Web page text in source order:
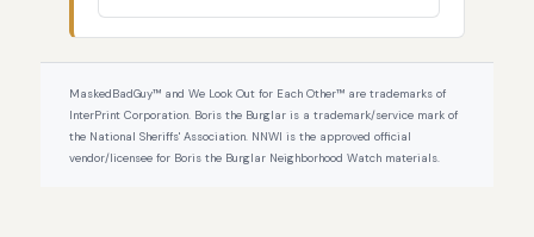
MaskedBadGuy™ and We Look Out for Each Other™ are trademarks of
InterPrint Corporation. Boris the Burglar is a trademark/service mark of
the National Sheriffs' Association. NNWI is the approved official
vendor/licensee for Boris the Burglar Neighborhood Watch materials.